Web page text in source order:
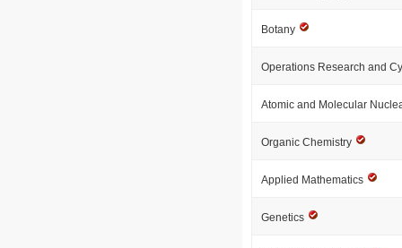
Botany
Operations Research and
Atomic and Molecular
Organic Chemistry
Applied Mathematics
Genetics